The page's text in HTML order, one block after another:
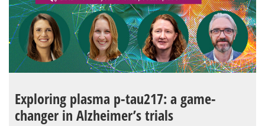
Exploring plasma p-tau217: a game-
changer in Alzheimer’s trials